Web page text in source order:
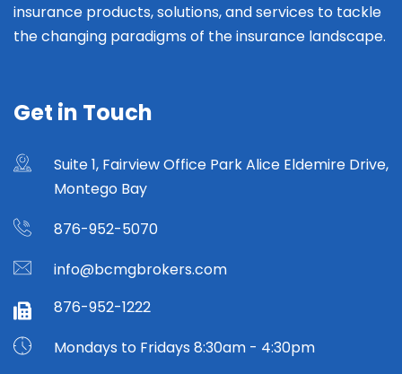
insurance products, solutions, and services to tackle
the changing paradigms of the insurance landscape.
Get in Touch
Suite 1, Fairview Office Park Alice Eldemire Drive,
Montego Bay
876-952-5070
info@bcmgbrokers.com
876-952-1222
Mondays to Fridays 8:30am - 4:30pm